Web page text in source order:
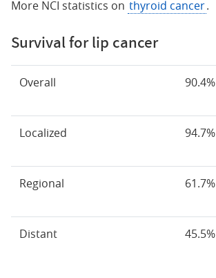
More NCI statistics on thyroid cancer.
Survival for lip cancer
Overall 90.4%
Localized 94.7%
Regional 61.7%
Distant 45.5%